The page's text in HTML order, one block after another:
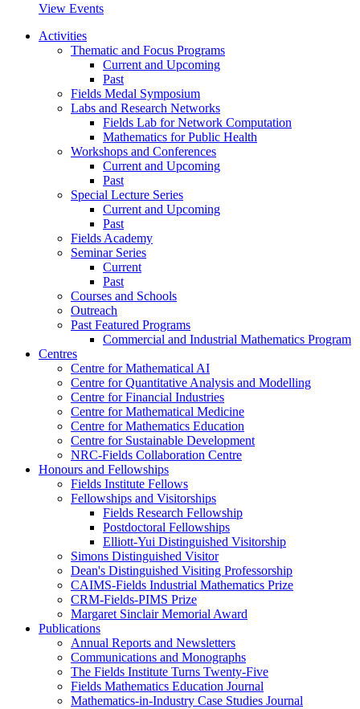
View Events
Activities
Thematic and Focus Programs
Current and Upcoming
Past
Fields Medal Symposium
Labs and Research Networks
Fields Lab for Network Computation
Mathematics for Public Health
Workshops and Conferences
Current and Upcoming
Past
Special Lecture Series
Current and Upcoming
Past
Fields Academy
Seminar Series
Current
Past
Courses and Schools
Outreach
Past Featured Programs
Commercial and Industrial Mathematics Program
Centres
Centre for Mathematical AI
Centre for Quantitative Analysis and Modelling
Centre for Financial Industries
Centre for Mathematical Medicine
Centre for Mathematics Education
Centre for Sustainable Development
NRC-Fields Collaboration Centre
Honours and Fellowships
Fields Institute Fellows
Fellowships and Visitorships
Fields Research Fellowship
Postdoctoral Fellowships
Elliott-Yui Distinguished Visitorship
Simons Distinguished Visitor
Dean's Distinguished Visiting Professorship
CAIMS-Fields Industrial Mathematics Prize
CRM-Fields-PIMS Prize
Margaret Sinclair Memorial Award
Publications
Annual Reports and Newsletters
Communications and Monographs
The Fields Institute Turns Twenty-Five
Fields Mathematics Education Journal
Mathematics-in-Industry Case Studies Journal